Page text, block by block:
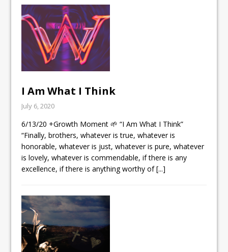
I Am What I Think
July 6, 2020
6/13/20 +Growth Moment 🌱 “I Am What I Think”
“Finally, brothers, whatever is true, whatever is
honorable, whatever is just, whatever is pure, whatever
is lovely, whatever is commendable, if there is any
excellence, if there is anything worthy of[...]